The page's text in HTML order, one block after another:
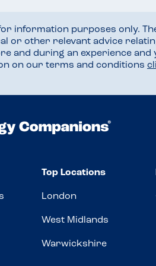
information purposes only.
or other relevant advice
and during an experience
on our terms and conditions
Top Locations
London
West Midlands
Warwickshire